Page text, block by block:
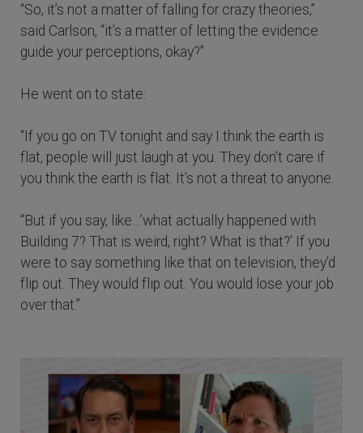
“So, it’s not a matter of falling for crazy theories,”
said Carlson, “it’s a matter of letting the evidence
guide your perceptions, okay?”
He went on to state:
“If you go on TV tonight and say I think the earth is
flat, people will just laugh at you. They don’t care if
you think the earth is flat. It’s not a threat to anyone.
“But if you say, like…’what actually happened with
Building 7? That is weird, right? What is that?’ If you
were to say something like that on television, they’d
flip out. They would flip out. You would lose your job
over that.”